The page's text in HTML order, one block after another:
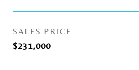
SALES PRICE
$231,000